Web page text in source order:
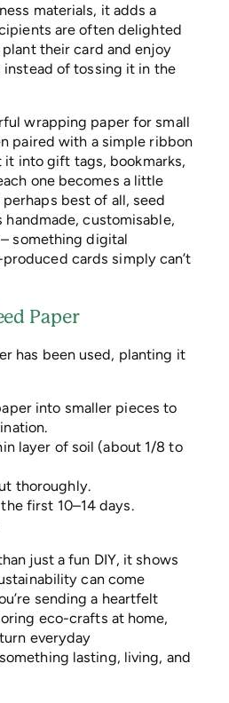
materials, it adds a
are often delighted
their card and enjoy
of tossing it in the
wrapping paper for small
paired with a simple ribbon
it into gift tags, bookmarks,
one becomes a little
best of all, seed
handmade, customisable,
something digital
cards simply can’t
Paper
has been used, planting it
into smaller pieces to
layer of soil (about 1/8 to
thoroughly.
first 10–14 days.
just a fun DIY, it shows
can come
sending a heartfelt
eco-crafts at home,
everyday
lasting, living, and